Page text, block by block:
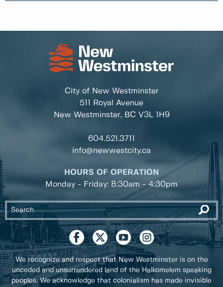
City of New Westminster
511 Royal Avenue
New Westminster, BC V3L 1H9
604.521.3711
info@newwestcity.ca
HOURS OF OPERATION
Monday - Friday: 8:30am - 4:30pm
We recognize and respect that New Westminster is on the
unceded and unsurrendered land of the Halkomelem speaking
peoples. We acknowledge that colonialism has made invisible